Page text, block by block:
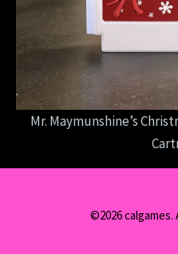
Mr. Maymunshine’s
©2026 calgames.